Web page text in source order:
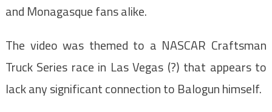
and Monagasque fans alike.
The video was themed to a NASCAR Craftsman
Truck Series race in Las Vegas (?) that appears to
lack any significant connection to Balogun himself.